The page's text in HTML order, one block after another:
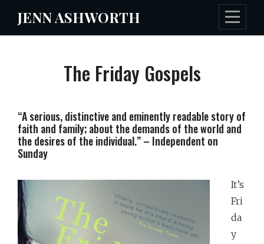
JENN ASHWORTH
The Friday Gospels
“A serious, distinctive and eminently readable story of
faith and family; about the demands of the world and
the desires of the individual.” – Independent on
Sunday
It’s
Fri
da
y